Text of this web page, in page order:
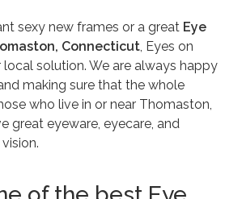
sexy new frames or a great Eye
Connecticut, Eyes on
solution. We are always happy
making sure that the whole
who live in or near Thomaston,
great eyeware, eyecare, and